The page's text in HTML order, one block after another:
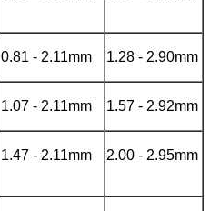
0.81 - 2.11mm 1.28 - 2.90mm
1.07 - 2.11mm 1.57 - 2.92mm
1.47 - 2.11mm 2.00 - 2.95mm